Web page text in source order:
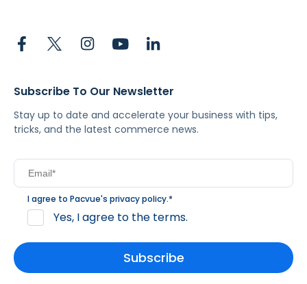
Subscribe To Our Newsletter
Stay up to date and accelerate your business with tips,
tricks, and the latest commerce news.
I agree to Pacvue's privacy policy.*
Yes, I agree to the terms.